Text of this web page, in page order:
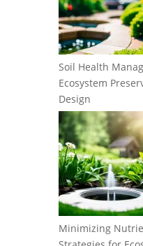
Soil Health
Ecosystem
Design
Minimizing